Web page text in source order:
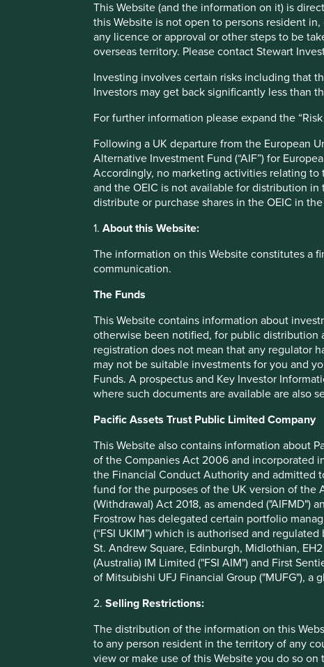
This Website (and the information on it) is
this Website is not open to persons resident
any licence or approval or other steps to be
overseas territory. Please contact Stewart
Investing involves certain risks including that
Investors may get back significantly less than
For further information please expand the
Following a UK departure from the European
Alternative Investment Fund (“AIF”) for
Accordingly, no marketing activities relating to
and the OEIC is not available for distribution
distribute or purchase shares in the OEIC in
1.About this Website:
The information on this Website constitutes a
communication.
The Funds
This Website contains information about
otherwise been notified, for public distribution
registration does not mean that any regulator
may not be suitable investments for you and
Funds. A prospectus and Key Investor
where such documents are available are also
Pacific Assets Trust Public Limited Company
This Website also contains information about
of the Companies Act 2006 and incorporated
the Financial Conduct Authority and admitted
fund for the purposes of the UK version of the
(Withdrawal) Act 2018, as amended ("AIFMD")
Frostrow has delegated certain portfolio
(“FSI UKIM”) which is authorised and
St. Andrew Square, Edinburgh, Midlothian,
(Australia) IM Limited ("FSI AIM") and First
of Mitsubishi UFJ Financial Group ("MUFG"), a
2.Selling Restrictions:
The distribution of the information on this
to any person resident in the territory of any
view or make use of this Website you do so
Examples of companies that meet basic needs are those
companies that seek to provide high quality products
Slowing the rate of land degradation, land-use
supply chains
Reducing waste and improving waste management.
Increasing the use of renewable and cleaner energy
Reducing greenhouse gas emissions and water, air
Included below are a three examples of companies that
on the Stewart Investors website. Given the
solutions identified and researched byProject Drawdown
in are contributing to environmental outcomes such as
Natura is a beauty and personal care company based in
world. It was founded with an ethos of sustainability at its
sustainability issues including biodiversity.
In 2020, Natura created a Commitment to Life 2030
pressing issues such as protecting the Amazon and
Expand influence on forest protection and foster
Create targets in partnership with industry groups
Have greater than 95% renewable or natural
Use regenerative agriculture in deforested areas to
monocultures
Through the use of new ingredients, create revenue
deforestation
They also have benefit sharing agreements linked to
communities. They have relationships with 48
in building and maintaining sustainable economies. Some
preservation of the Amazon from 1.8 to 2 million hectares